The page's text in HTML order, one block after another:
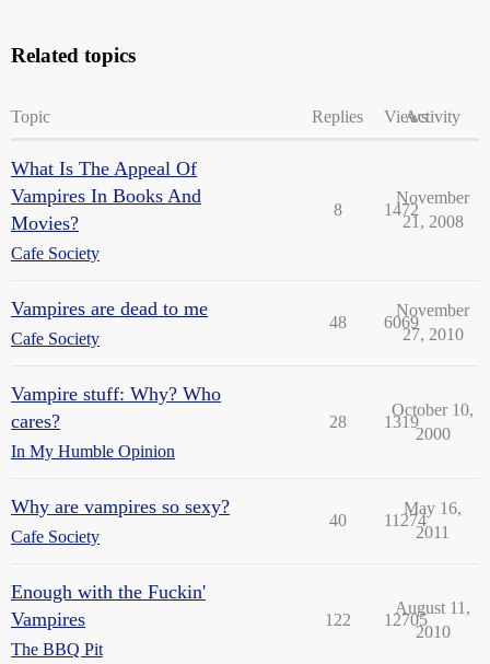
Related topics
Topic Replies ViewsActivity
What Is The Appeal Of
Vampires In Books And
Movies?
Cafe Society
8 1472
November
21, 2008
Vampires are dead to me
Cafe Society
48 6069
November
27, 2010
Vampire stuff: Why? Who
cares?
In My Humble Opinion
28 1319
October 10,
2000
Why are vampires so sexy?
Cafe Society
40 11274
May 16,
2011
Enough with the Fuckin'
Vampires
The BBQ Pit
122 12705
August 11,
2010